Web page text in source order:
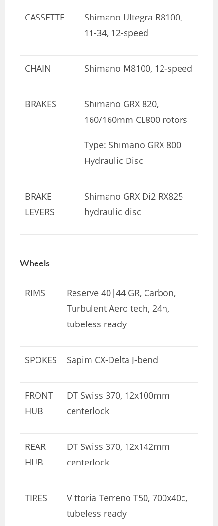
CASSETTE
Shimano Ultegra R8100,
11-34, 12-speed
CHAIN Shimano M8100, 12-speed
BRAKES
Shimano GRX 820,
160/160mm CL800 rotors
Type: Shimano GRX 800
Hydraulic Disc
BRAKE
LEVERS
Shimano GRX Di2 RX825
hydraulic disc
Wheels
RIMS
Reserve 40|44 GR, Carbon,
Turbulent Aero tech, 24h,
tubeless ready
SPOKES Sapim CX-Delta J-bend
FRONT
HUB
DT Swiss 370, 12x100mm
centerlock
REAR
HUB
DT Swiss 370, 12x142mm
centerlock
TIRES
Vittoria Terreno T50, 700x40c,
tubeless ready